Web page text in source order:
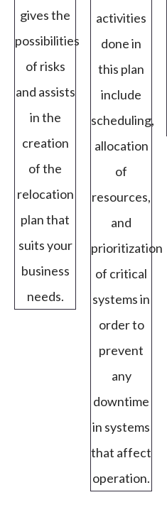
gives the
possibilities
of risks
and assists
in the
creation
of the
relocation
plan that
suits your
business
needs.
activities
done in
this plan
include
scheduling,
allocation
of
resources,
and
prioritization
of critical
systems in
order to
prevent
any
downtime
in systems
that affect
operation.